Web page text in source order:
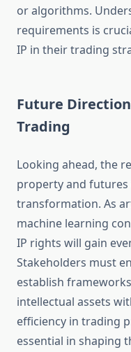
or algorithms.
requirements is
IP in their trading
Future
Trading
Looking ahead, the
property and
transformation. As
machine learning
IP rights will gain
Stakeholders must
establish
intellectual assets
efficiency in trading
essential in shaping